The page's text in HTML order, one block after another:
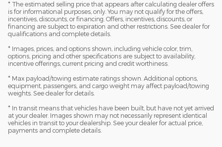
* The estimated selling price that appears after calculating dealer offers
is for informational purposes, only. You may not qualify for the offers,
incentives, discounts, or financing. Offers, incentives, discounts, or
financing are subject to expiration and other restrictions. See dealer for
qualifications and complete details.
* Images, prices, and options shown, including vehicle color, trim,
options, pricing and other specifications are subject to availability,
incentive offerings, current pricing and credit worthiness.
* Max payload/towing estimate ratings shown. Additional options,
equipment, passengers, and cargo weight may affect payload/towing
weights. See dealer for details.
* In transit means that vehicles have been built, but have not yet arrived
at your dealer. Images shown may not necessarily represent identical
vehicles in transit to your dealership. See your dealer for actual price,
payments and complete details.